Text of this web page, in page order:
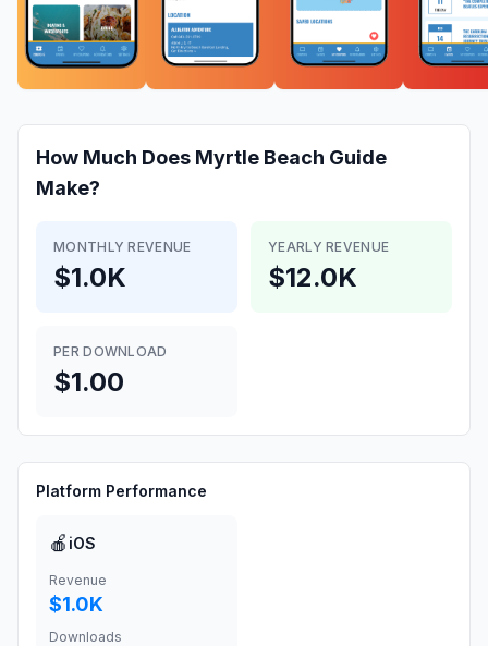
How Much Does Myrtle Beach Guide
Make?
MONTHLY REVENUE
$1.0K
YEARLY REVENUE
$12.0K
PER DOWNLOAD
$1.00
Platform Performance
🍎 iOS
Revenue
$1.0K
Downloads